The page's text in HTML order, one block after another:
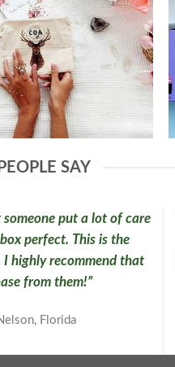
SAY
put a lot of care
perfect. This is the
I highly recommend that
from them!”
Florida